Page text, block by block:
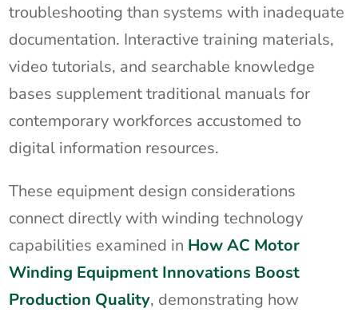
troubleshooting than systems with inadequate
documentation. Interactive training materials,
video tutorials, and searchable knowledge
bases supplement traditional manuals for
contemporary workforces accustomed to
digital information resources.
These equipment design considerations
connect directly with winding technology
capabilities examined in How AC Motor
Winding Equipment Innovations Boost
Production Quality, demonstrating how